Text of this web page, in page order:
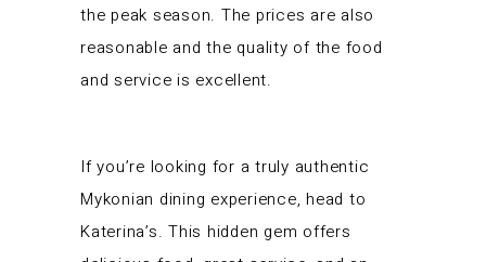
the peak season. The prices are also
reasonable and the quality of the food
and service is excellent.
If you’re looking for a truly authentic
Mykonian dining experience, head to
Katerina’s. This hidden gem offers